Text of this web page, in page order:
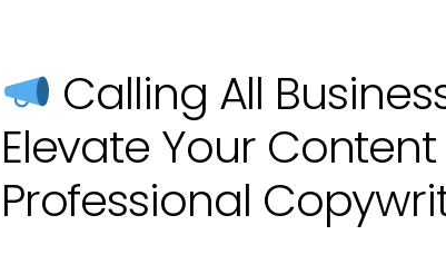
Calling All
Elevate Your
Professional